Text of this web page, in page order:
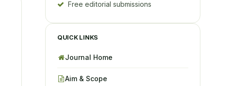
Free editorial submissions
QUICK LINKS
Journal Home
Aim & Scope